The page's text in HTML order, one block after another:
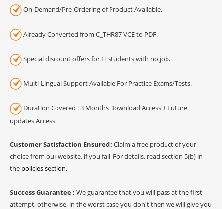
On-Demand/Pre-Ordering of Product Available.
Already Converted from C_THR87 VCE to PDF.
Special discount offers for IT students with no job.
Multi-Lingual Support Available For Practice Exams/Tests.
Duration Covered : 3 Months Download Access + Future
updates Access.
Customer Satisfaction Ensured : Claim a free product of your
choice from our website, if you fail. For details, read section 5(b) in
the policies section.
Success Guarantee : We guarantee that you will pass at the first
attempt, otherwise, in the worst case you don't then we will give you